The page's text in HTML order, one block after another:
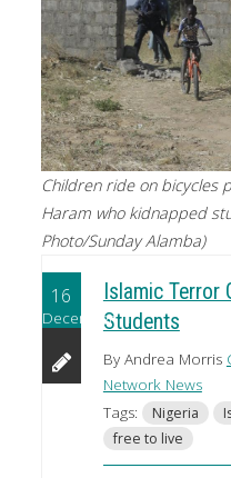
Children ride on bicycles
Haram who kidnapped
Photo/Sunday Alamba)
16
December
Islamic Terror
Students
By Andrea Morris
Network News
Tags:
Nigeria
free to live